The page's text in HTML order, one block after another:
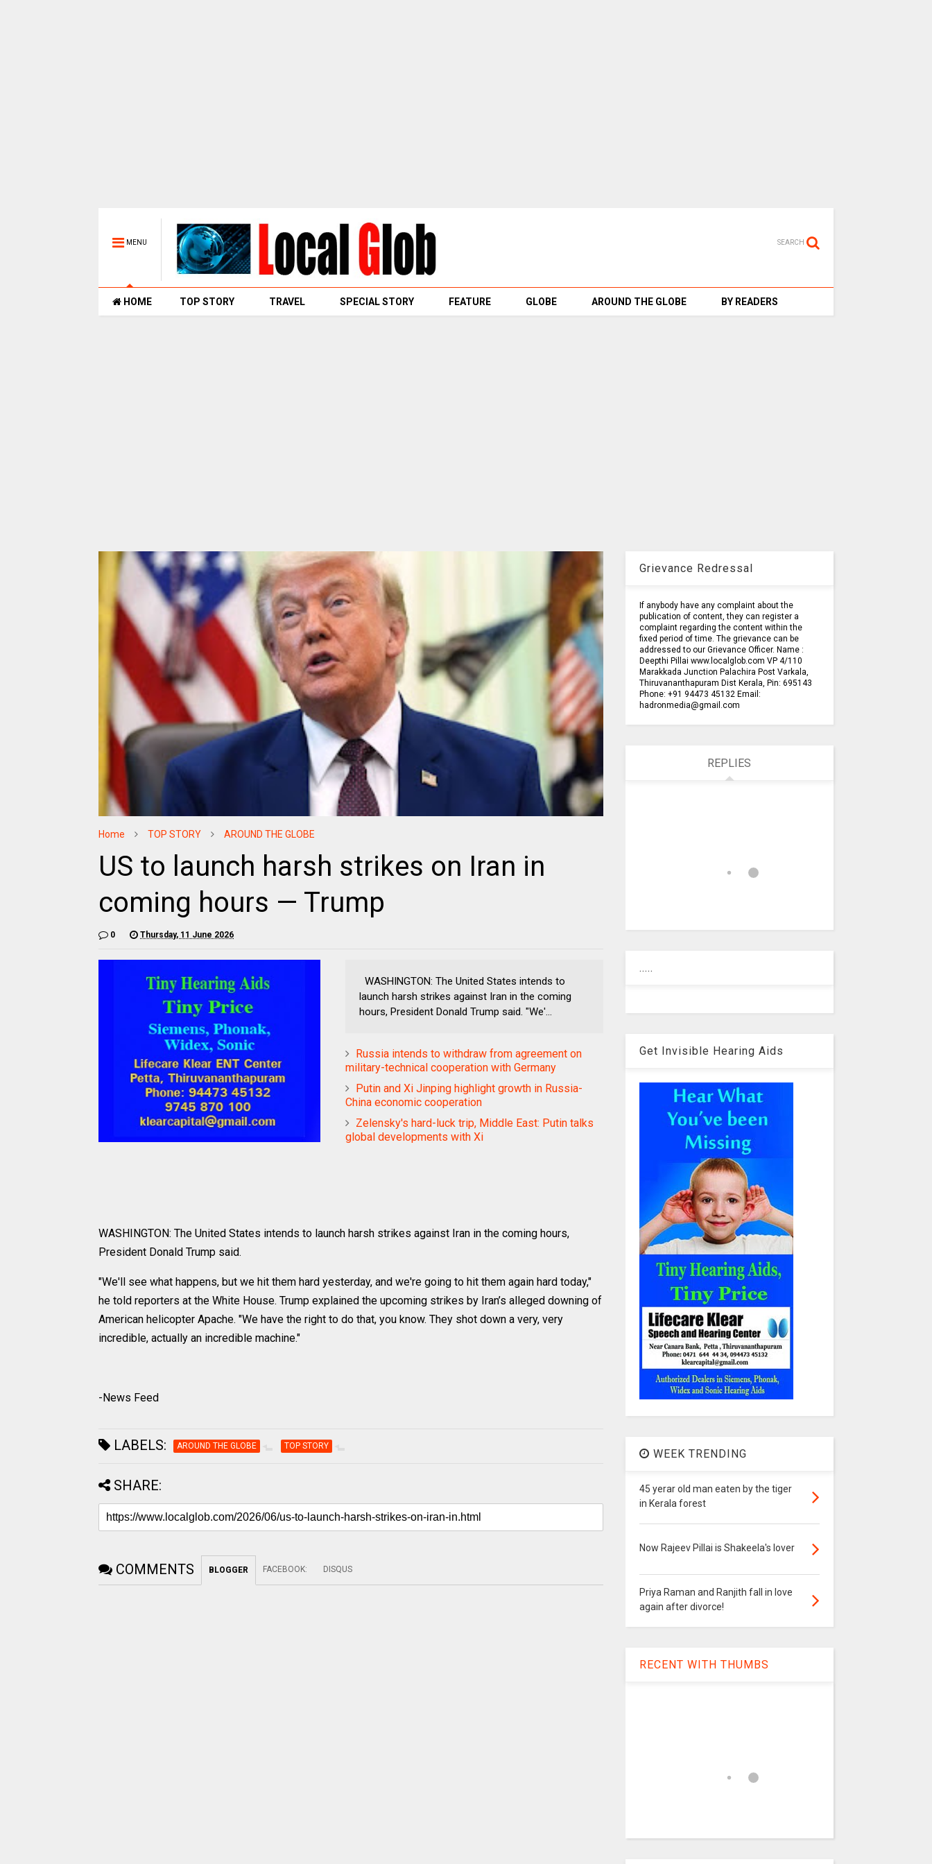
MENU SEARCH
HOME TOP STORY TRAVEL SPECIAL STORY FEATURE GLOBE AROUND THE GLOBE BY READERS
Home TOP STORY AROUND THE GLOBE
US to launch harsh strikes on Iran in
coming hours — Trump
0 Thursday, 11 June 2026
WASHINGTON: The United States intends to
launch harsh strikes against Iran in the coming
hours, President Donald Trump said. "We'...
Russia intends to withdraw from agreement on
military-technical cooperation with Germany
Putin and Xi Jinping highlight growth in Russia-
China economic cooperation
Zelensky's hard-luck trip, Middle East: Putin talks
global developments with Xi
WASHINGTON: The United States intends to launch harsh strikes against Iran in the coming hours,
President Donald Trump said.
"We'll see what happens, but we hit them hard yesterday, and we're going to hit them again hard today,"
he told reporters at the White House. Trump explained the upcoming strikes by Iran’s alleged downing of
American helicopter Apache. "We have the right to do that, you know. They shot down a very, very
incredible, actually an incredible machine."
-News Feed
LABELS: AROUND THE GLOBE TOP STORY
SHARE:
COMMENTS BLOGGER FACEBOOK: DISQUS
Grievance Redressal
If anybody have any complaint about the
publication of content, they can register a
complaint regarding the content within the
fixed period of time. The grievance can be
addressed to our Grievance Officer. Name :
Deepthi Pillai www.localglob.com VP 4/110
Marakkada Junction Palachira Post Varkala,
Thiruvananthapuram Dist Kerala, Pin: 695143
Phone: +91 94473 45132 Email:
hadronmedia@gmail.com
REPLIES
.....
Get Invisible Hearing Aids
WEEK TRENDING
45 yerar old man eaten by the tiger
in Kerala forest
Now Rajeev Pillai is Shakeela's lover
Priya Raman and Ranjith fall in love
again after divorce!
RECENT WITH THUMBS